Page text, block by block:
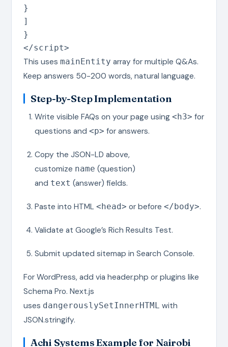
}
]
}
</script>
This uses mainEntity array for multiple Q&As.
Keep answers 50-200 words, natural language.
Step-by-Step Implementation
Write visible FAQs on your page using <h3> for
questions and <p> for answers.
Copy the JSON-LD above,
customize name (question)
and text (answer) fields.
Paste into HTML <head> or before </body>.
Validate at Google’s Rich Results Test.
Submit updated sitemap in Search Console.
For WordPress, add via header.php or plugins like
Schema Pro. Next.js
uses dangerouslySetInnerHTML with
JSON.stringify.
Achi Systems Example for Nairobi